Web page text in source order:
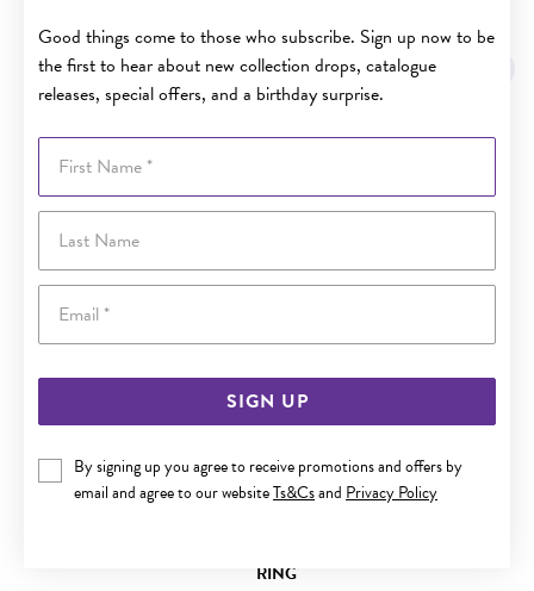
Good things come to those who subscribe. Sign up now to be
the first to hear about new collection drops, catalogue
releases, special offers, and a birthday surprise.
First Name
Last Name
SIGN UP
By signing up you agree to receive promotions and offers by
email and agree to our websiteTs&Csand Privacy Policy
YOU MAY ALSO LIKE
RING